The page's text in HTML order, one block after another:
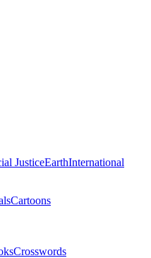
JusticeEarthInternational
Cartoons
Crosswords